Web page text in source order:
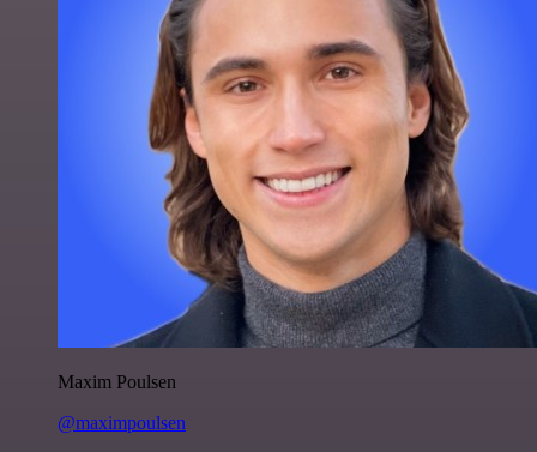
Maxim Poulsen
@maximpoulsen